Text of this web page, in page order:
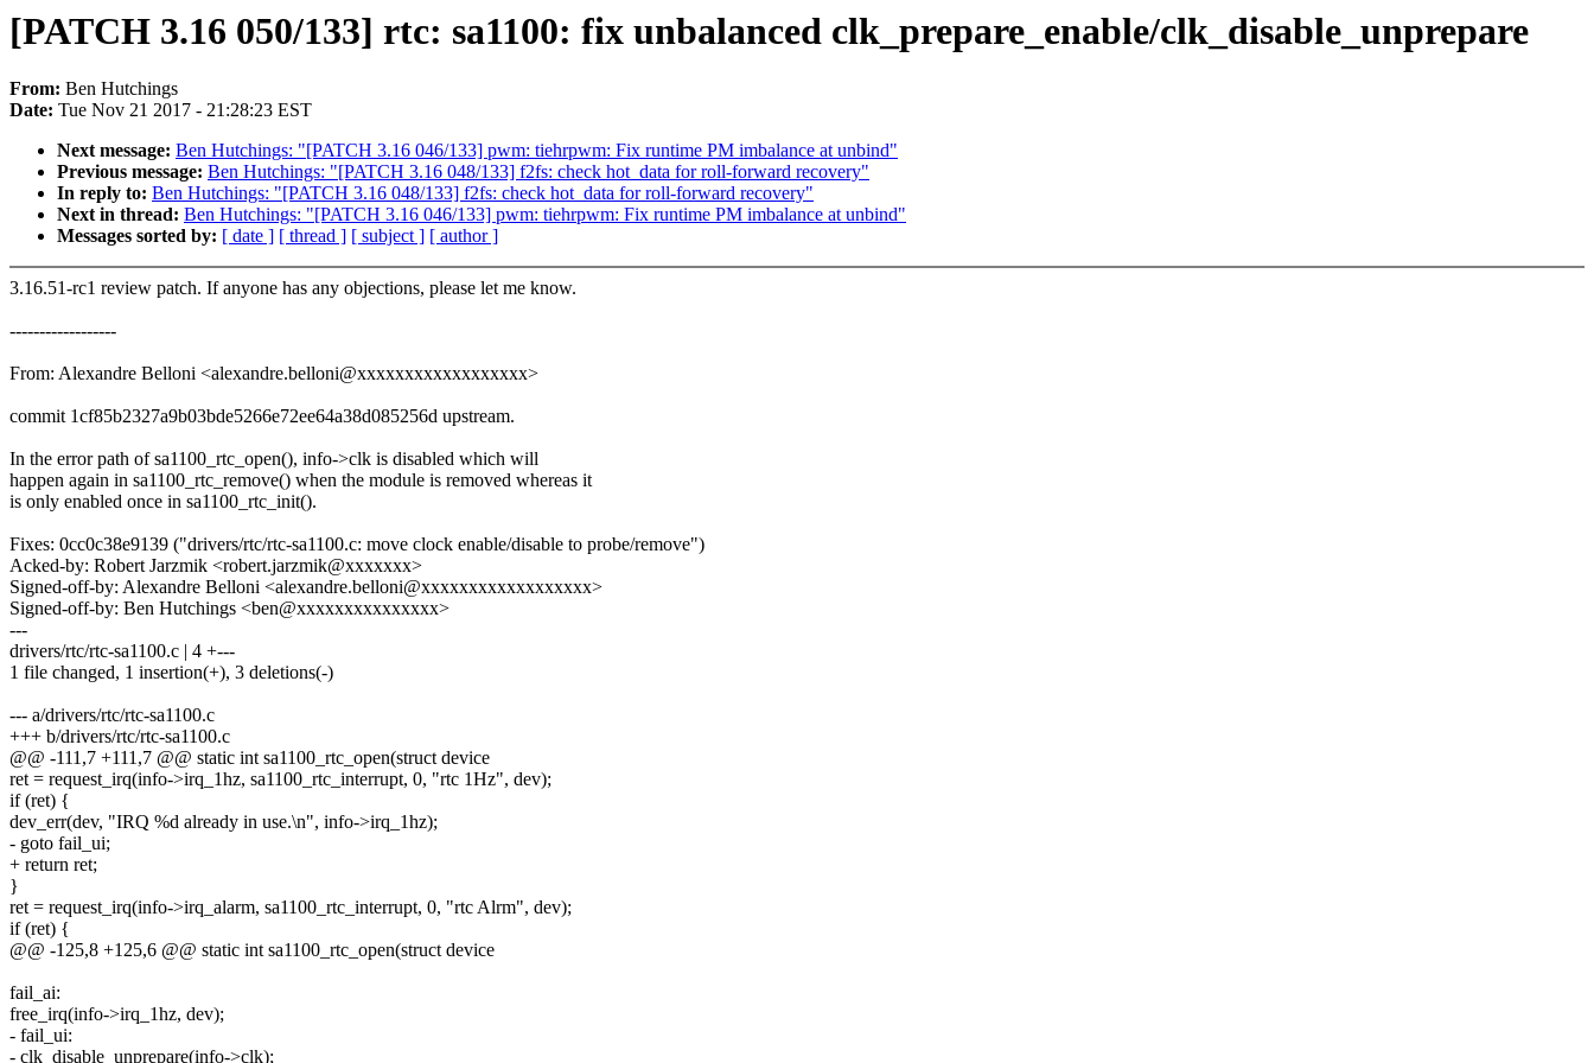
[PATCH 3.16 050/133] rtc: sa1100: fix unbalanced clk_prepare_enable/clk_disable_unprepare
From: Ben Hutchings
Date: Tue Nov 21 2017 - 21:28:23 EST
Next message: Ben Hutchings: "[PATCH 3.16 046/133] pwm: tiehrpwm: Fix runtime PM imbalance at unbind"
Previous message: Ben Hutchings: "[PATCH 3.16 048/133] f2fs: check hot_data for roll-forward recovery"
In reply to: Ben Hutchings: "[PATCH 3.16 048/133] f2fs: check hot_data for roll-forward recovery"
Next in thread: Ben Hutchings: "[PATCH 3.16 046/133] pwm: tiehrpwm: Fix runtime PM imbalance at unbind"
Messages sorted by: [ date ] [ thread ] [ subject ] [ author ]
3.16.51-rc1 review patch. If anyone has any objections, please let me know.
------------------
From: Alexandre Belloni <alexandre.belloni@xxxxxxxxxxxxxxxxxx>
commit 1cf85b2327a9b03bde5266e72ee64a38d085256d upstream.
In the error path of sa1100_rtc_open(), info->clk is disabled which will
happen again in sa1100_rtc_remove() when the module is removed whereas it
is only enabled once in sa1100_rtc_init().
Fixes: 0cc0c38e9139 ("drivers/rtc/rtc-sa1100.c: move clock enable/disable to probe/remove")
Acked-by: Robert Jarzmik <robert.jarzmik@xxxxxxx>
Signed-off-by: Alexandre Belloni <alexandre.belloni@xxxxxxxxxxxxxxxxxx>
Signed-off-by: Ben Hutchings <ben@xxxxxxxxxxxxxxx>
---
drivers/rtc/rtc-sa1100.c | 4 +---
1 file changed, 1 insertion(+), 3 deletions(-)
--- a/drivers/rtc/rtc-sa1100.c
+++ b/drivers/rtc/rtc-sa1100.c
@@ -111,7 +111,7 @@ static int sa1100_rtc_open(struct device
ret = request_irq(info->irq_1hz, sa1100_rtc_interrupt, 0, "rtc 1Hz", dev);
if (ret) {
dev_err(dev, "IRQ %d already in use.\n", info->irq_1hz);
- goto fail_ui;
+ return ret;
}
ret = request_irq(info->irq_alarm, sa1100_rtc_interrupt, 0, "rtc Alrm", dev);
if (ret) {
@@ -125,8 +125,6 @@ static int sa1100_rtc_open(struct device
fail_ai:
free_irq(info->irq_1hz, dev);
- fail_ui:
- clk_disable_unprepare(info->clk);